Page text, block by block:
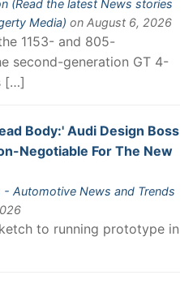
(Read the latest News stories
Media) on August 6, 2026
1153- and 805-
second-generation GT 4-
[…]
Body:' Audi Design Boss
Negotiable For The New
- Automotive News and Trends
to running prototype in